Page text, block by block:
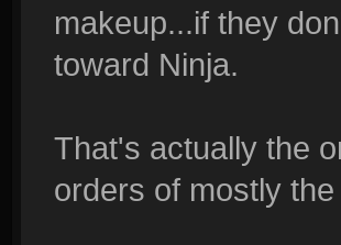
makeup...if they
toward Ninja.
That's actually the
orders of mostly